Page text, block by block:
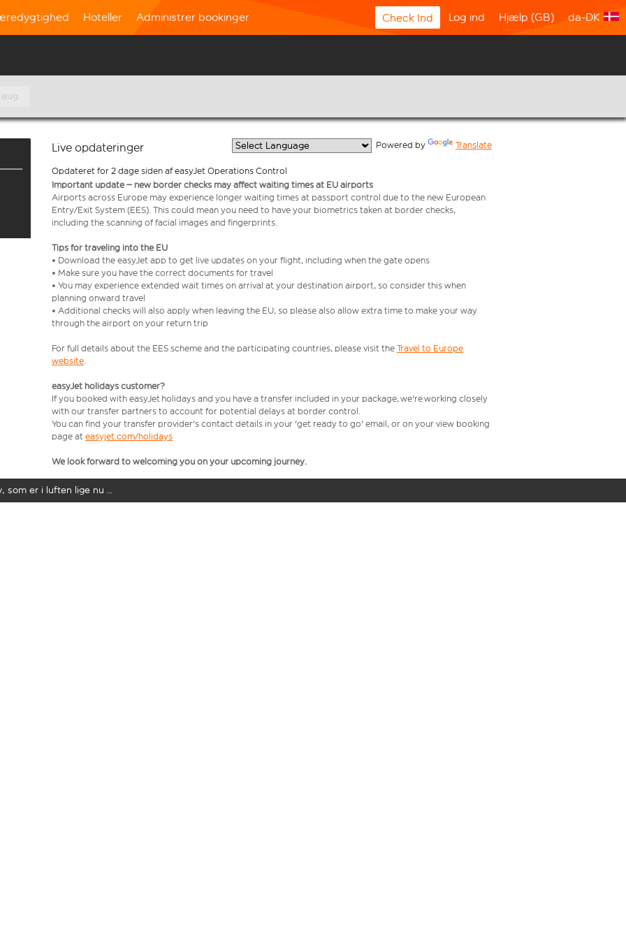
Hoteller Administrer bookinger Check Ind Log ind Hjælp (GB) da-DK
Live opdateringer Powered by Translate
Opdateret for 2 dage siden af easyJet Operations Control
Important update – new border checks may affect waiting times at EU airports
Airports across Europe may experience longer waiting times at passport control due to the new European
Entry/Exit System (EES). This could mean you need to have your biometrics taken at border checks,
including the scanning of facial images and fingerprints.
Tips for traveling into the EU
• Download the easyJet app to get live updates on your flight, including when the gate opens
• Make sure you have the correct documents for travel
• You may experience extended wait times on arrival at your destination airport, so consider this when
planning onward travel
• Additional checks will also apply when leaving the EU, so please also allow extra time to make your way
through the airport on your return trip
For full details about the EES scheme and the participating countries, please visit the Travel to Europe
website.
easyJet holidays customer?
If you booked with easyJet holidays and you have a transfer included in your package, we're working closely
with our transfer partners to account for potential delays at border control.
You can find your transfer provider's contact details in your 'get ready to go' email, or on your view booking
page at easyjet.com/holidays
We look forward to welcoming you on your upcoming journey.
som er i luften lige nu …